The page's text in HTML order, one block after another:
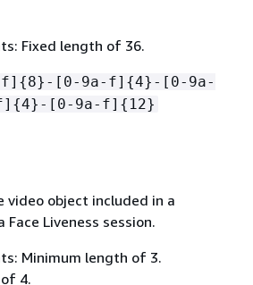
Fixed length of 36.
f] {8}-[0-9a-f] {4}-[0-9a-
{4}-[0-9a-f] { 12}
object included in a
Liveness session.
Minimum length of 3.
4.